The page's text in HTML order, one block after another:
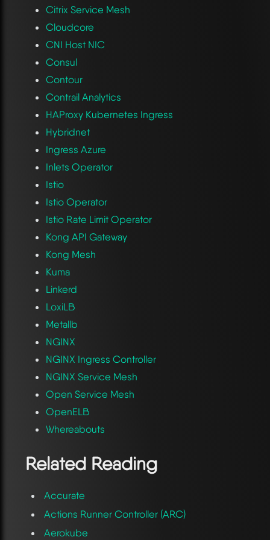
Citrix Service Mesh
Cloudcore
CNI Host NIC
Consul
Contour
Contrail Analytics
HAProxy Kubernetes Ingress
Hybridnet
Ingress Azure
Inlets Operator
Istio
Istio Operator
Istio Rate Limit Operator
Kong API Gateway
Kong Mesh
Kuma
Linkerd
LoxiLB
Metallb
NGINX
NGINX Ingress Controller
NGINX Service Mesh
Open Service Mesh
OpenELB
Whereabouts
Related Reading
Accurate
Actions Runner Controller (ARC)
Aerokube